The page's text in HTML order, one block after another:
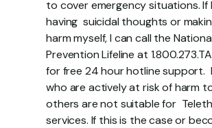
to cover emergency situations. If
having  suicidal thoughts or
harm myself, I can call the
Prevention Lifeline at
for free 24 hour hotline support.
who are actively at risk of harm
others are not suitable for
services. If this is the case or